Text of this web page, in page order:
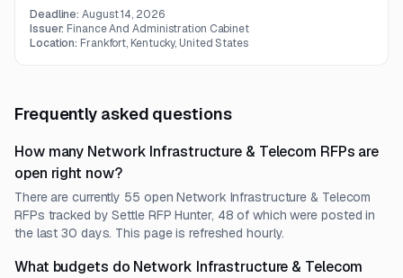
covers hardware procurement or leasing, installation,
maintenance, monitoring, and technical support.
Deadline:August 14, 2026
Issuer: Finance And Administration Cabinet
Location: Frankfort, Kentucky, United States
Frequently asked questions
How many Network Infrastructure & Telecom RFPs are
open right now?
There are currently 55 open Network Infrastructure & Telecom
RFPs tracked by Settle RFP Hunter, 48 of which were posted in
the last 30 days. This page is refreshed hourly.
What budgets do Network Infrastructure & Telecom